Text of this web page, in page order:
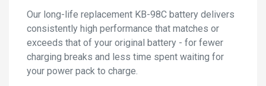
Our long-life replacement KB-98C battery delivers
consistently high performance that matches or
exceeds that of your original battery - for fewer
charging breaks and less time spent waiting for
your power pack to charge.